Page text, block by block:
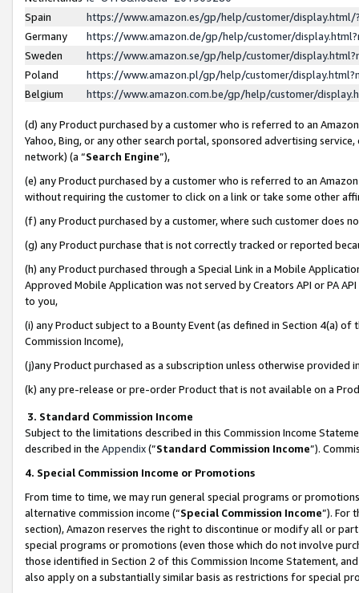
Spain
https://www.amazon.es/gp/help/customer/
Germany
https://www.amazon.de/gp/help/customer/
Sweden
https://www.amazon.se/gp/help/customer/
Poland
https://www.amazon.pl/gp/help/customer/
Belgium
https://www.amazon.com.be/gp/help/customer/
(d) any Product purchased by a customer who is referred to an
Yahoo, Bing, or any other search portal, sponsored advertising
network) (a “Search Engine”),
(e) any Product purchased by a customer who is referred to an
without requiring the customer to click on a link or take some other
(f) any Product purchased by a customer, where such customer does
(g) any Product purchase that is not correctly tracked or reported
(h) any Product purchased through a Special Link in a Mobile
Approved Mobile Application was not served by Creators API or PA
to you,
(i) any Product subject to a Bounty Event (as defined in Section 4(a)
Commission Income),
(j)any Product purchased as a subscription unless otherwise provided
(k) any pre-release or pre-order Product that is not available on a
3. Standard Commission Income
Subject to the limitations described in this Commission Income
described in the Appendix(”Standard Commission Income”).
4. Special Commission Income or Promotions
From time to time, we may run general special programs or
alternative commission income (“Special Commission Income”). For
section), Amazon reserves the right to discontinue or modify all or
special programs or promotions (even those which do not involve
those identified in Section 2 of this Commission Income Statement,
also apply on a substantially similar basis as restrictions for special